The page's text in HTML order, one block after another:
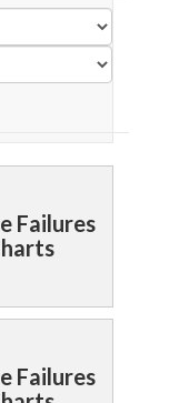
Failures
Failures